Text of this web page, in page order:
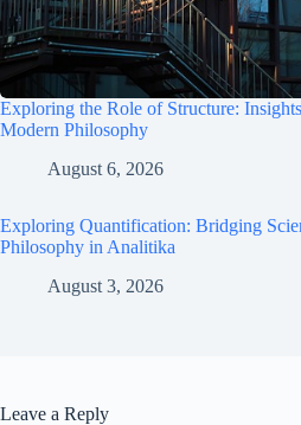
Exploring the Role of Structure:
Modern Philosophy
August 6, 2026
Exploring Quantification: Bridging
Philosophy in Analitika
August 3, 2026
Leave a Reply